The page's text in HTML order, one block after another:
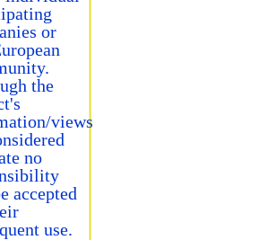
or
the
views
no
accepted
use.